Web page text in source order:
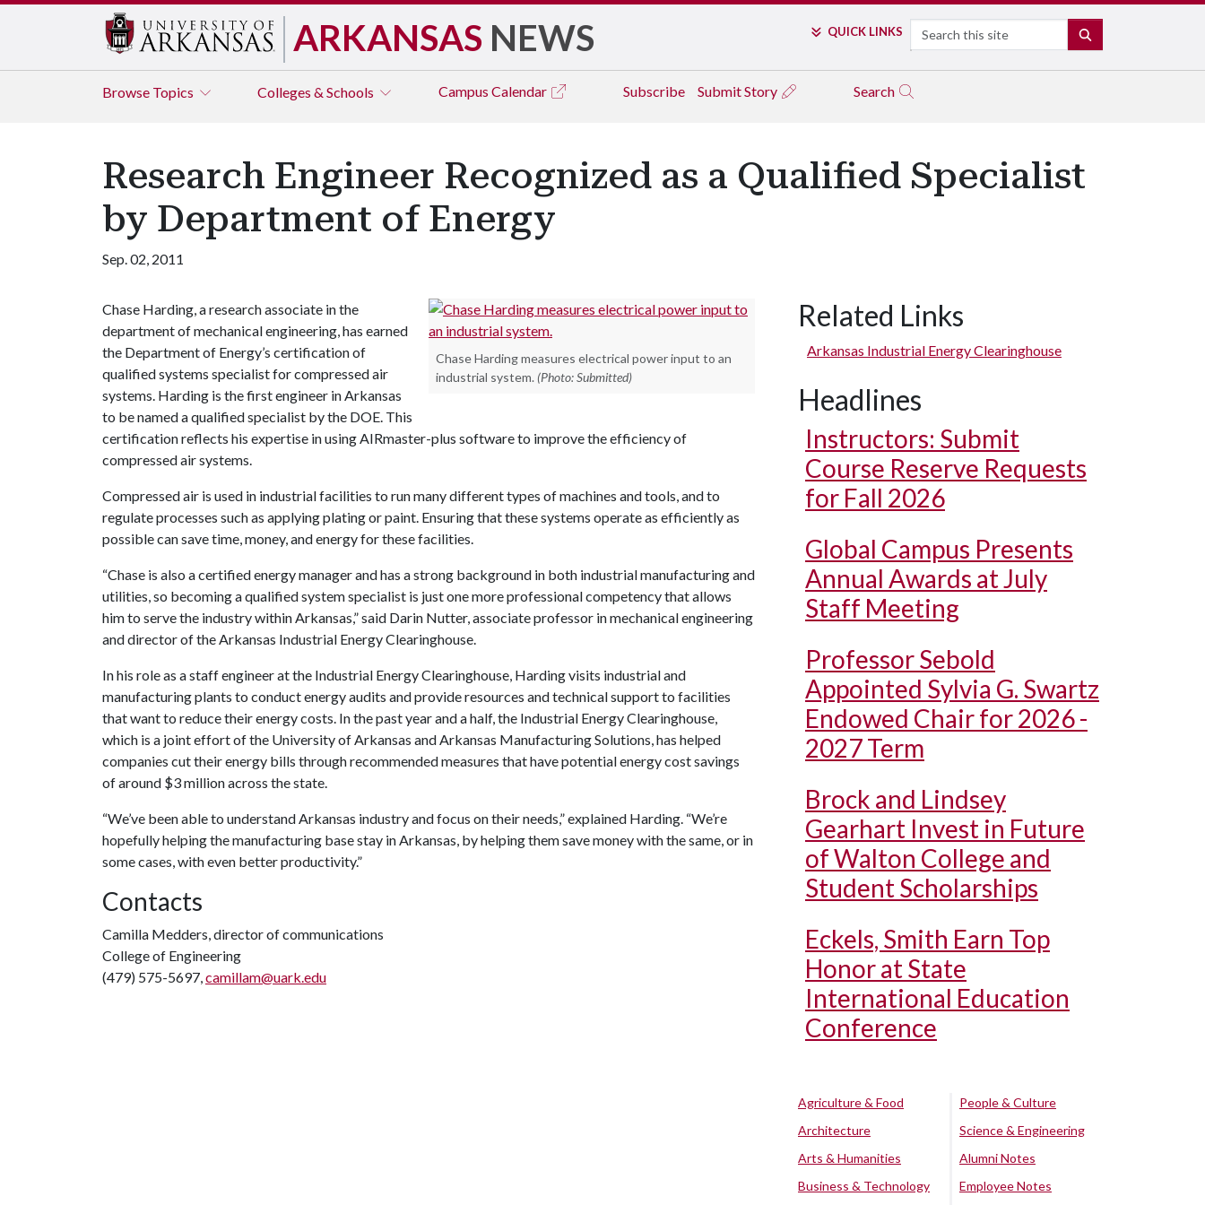
ARKANSAS NEWS QUICK LINKS Search
Browse Topics Colleges & Schools Campus Calendar Subscribe Submit Story Search
Research Engineer Recognized as a Qualified Specialist
by Department of Energy
Sep. 02, 2011
Chase Harding measures electrical power input to an
industrial system. (Photo: Submitted)
Chase Harding, a research associate in the
department of mechanical engineering, has earned
the Department of Energy’s certification of
qualified systems specialist for compressed air
systems. Harding is the first engineer in Arkansas
to be named a qualified specialist by the DOE. This
certification reflects his expertise in using AIRmaster-plus software to improve the efficiency of
compressed air systems.
Compressed air is used in industrial facilities to run many different types of machines and tools, and to
regulate processes such as applying plating or paint. Ensuring that these systems operate as efficiently as
possible can save time, money, and energy for these facilities.
“Chase is also a certified energy manager and has a strong background in both industrial manufacturing and
utilities, so becoming a qualified system specialist is just one more professional competency that allows
him to serve the industry within Arkansas,” said Darin Nutter, associate professor in mechanical engineering
and director of the Arkansas Industrial Energy Clearinghouse.
In his role as a staff engineer at the Industrial Energy Clearinghouse, Harding visits industrial and
manufacturing plants to conduct energy audits and provide resources and technical support to facilities
that want to reduce their energy costs. In the past year and a half, the Industrial Energy Clearinghouse,
which is a joint effort of the University of Arkansas and Arkansas Manufacturing Solutions, has helped
companies cut their energy bills through recommended measures that have potential energy cost savings
of around $3 million across the state.
“We’ve been able to understand Arkansas industry and focus on their needs,” explained Harding. “We’re
hopefully helping the manufacturing base stay in Arkansas, by helping them save money with the same, or in
some cases, with even better productivity.”
Contacts
Camilla Medders, director of communications
College of Engineering
(479) 575-5697,camillam@uark.edu
Related Links
Arkansas Industrial Energy Clearinghouse
Headlines
Instructors: Submit
Course Reserve Requests
for Fall 2026
Global Campus Presents
Annual Awards at July
Staff Meeting
Professor Sebold
Appointed Sylvia G. Swartz
Endowed Chair for 2026 -
2027 Term
Brock and Lindsey
Gearhart Invest in Future
of Walton College and
Student Scholarships
Eckels, Smith Earn Top
Honor at State
International Education
Conference
Agriculture & Food
Architecture
Arts & Humanities
Business & Technology
People & Culture
Science & Engineering
Alumni Notes
Employee Notes